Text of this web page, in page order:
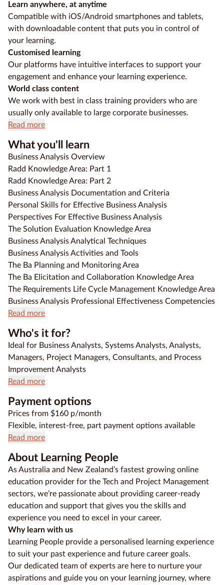
Learn anywhere, at anytime
Compatible with iOS/Android smartphones and tablets,
with downloadable content that puts you in control of
your learning.
Customised learning
Our platforms have intuitive interfaces to support your
engagement and enhance your learning experience.
World class content
We work with best in class training providers who are
usually only available to large corporate businesses.
Read more
What you'll learn
Business Analysis Overview
Radd Knowledge Area: Part 1
Radd Knowledge Area: Part 2
Business Analysis Documentation and Criteria
Personal Skills for Effective Business Analysis
Perspectives For Effective Business Analysis
The Solution Evaluation Knowledge Area
Business Analysis Analytical Techniques
Business Analysis Activities and Tools
The Ba Planning and Monitoring Area
The Ba Elicitation and Collaboration Knowledge Area
The Requirements Life Cycle Management Knowledge Area
Business Analysis Professional Effectiveness Competencies
Read more
Who's it for?
Ideal for Business Analysts, Systems Analysts, Analysts,
Managers, Project Managers, Consultants, and Process
Improvement Analysts
Read more
Payment options
Prices from $160 p/month
Flexible, interest-free, part payment options available
Read more
About Learning People
As Australia and New Zealand’s fastest growing online
education provider for the Tech and Project Management
sectors, we’re passionate about providing career-ready
education and support that gives you the skills and
experience you need to excel in your career.
Why learn with us
Learning People provide a personalised learning experience
to suit your past experience and future career goals.
Our dedicated team of experts are here to nurture your
aspirations and guide you on your learning journey, where